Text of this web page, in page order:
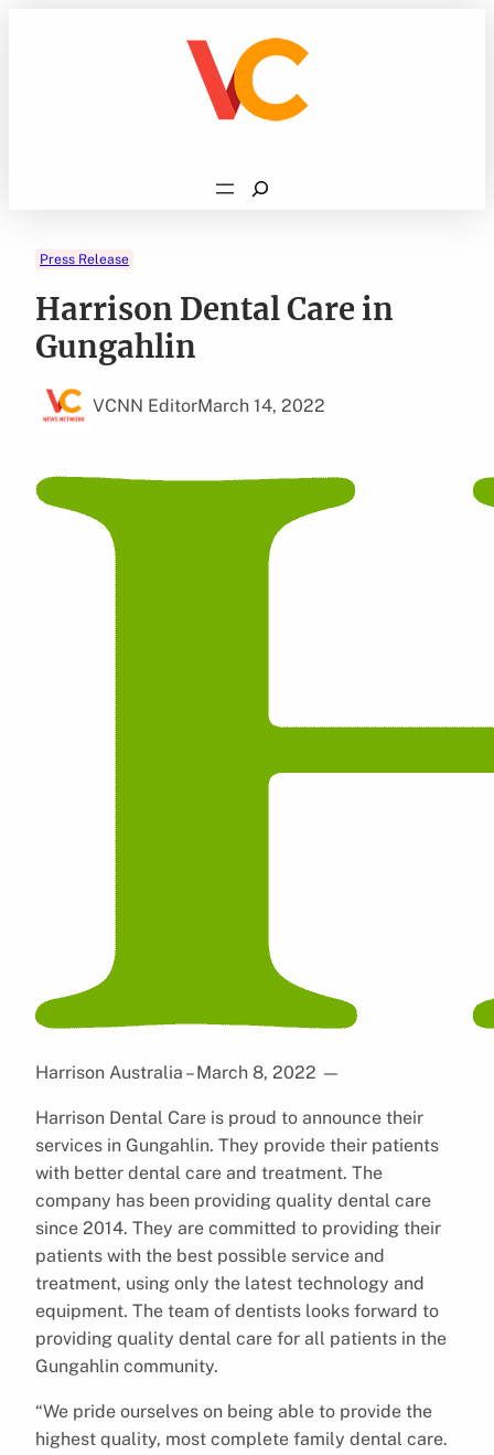
Search
Press Release
Harrison Dental Care in
Gungahlin
VCNN EditorMarch 14, 2022
Harrison Australia – March 8, 2022 —
Harrison Dental Care is proud to announce their
services in Gungahlin. They provide their patients
with better dental care and treatment. The
company has been providing quality dental care
since 2014. They are committed to providing their
patients with the best possible service and
treatment, using only the latest technology and
equipment. The team of dentists looks forward to
providing quality dental care for all patients in the
Gungahlin community.
“We pride ourselves on being able to provide the
highest quality, most complete family dental care.